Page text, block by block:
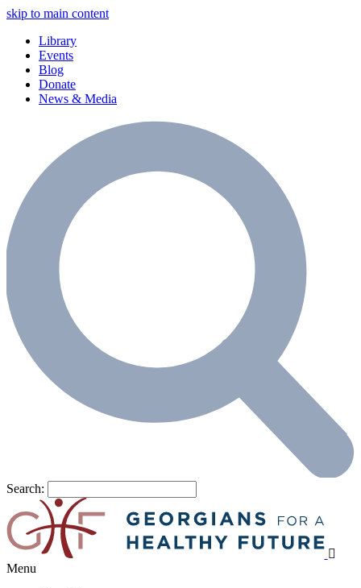
skip to main content
Library
Events
Blog
Donate
News & Media
Search:
Menu